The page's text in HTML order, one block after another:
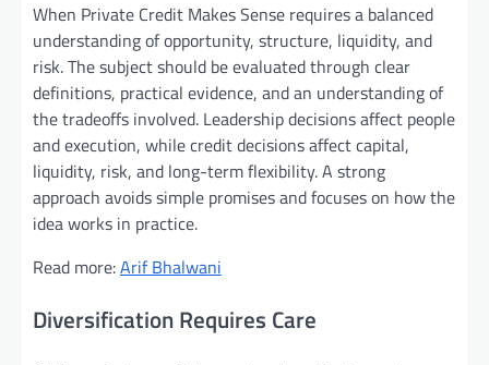
When Private Credit Makes Sense requires a balanced
understanding of opportunity, structure, liquidity, and
risk. The subject should be evaluated through clear
definitions, practical evidence, and an understanding of
the tradeoffs involved. Leadership decisions affect people
and execution, while credit decisions affect capital,
liquidity, risk, and long-term flexibility. A strong
approach avoids simple promises and focuses on how the
idea works in practice.
Read more:Arif Bhalwani
Diversification Requires Care